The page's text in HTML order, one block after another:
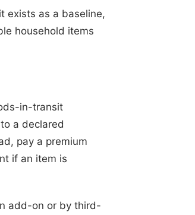
exists as a baseline,
household items
in-transit
a declared
pay a premium
if an item is
add-on or by third-